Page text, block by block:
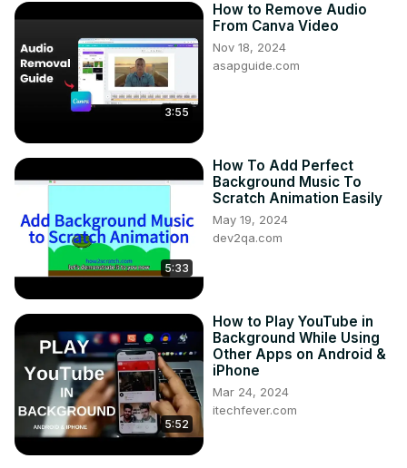
3:55
How to Remove Audio
From Canva Video
Nov 18, 2024
asapguide.com
5:33
How To Add Perfect
Background Music To
Scratch Animation Easily
May 19, 2024
dev2qa.com
5:52
How to Play YouTube in
Background While Using
Other Apps on Android &
iPhone
Mar 24, 2024
itechfever.com